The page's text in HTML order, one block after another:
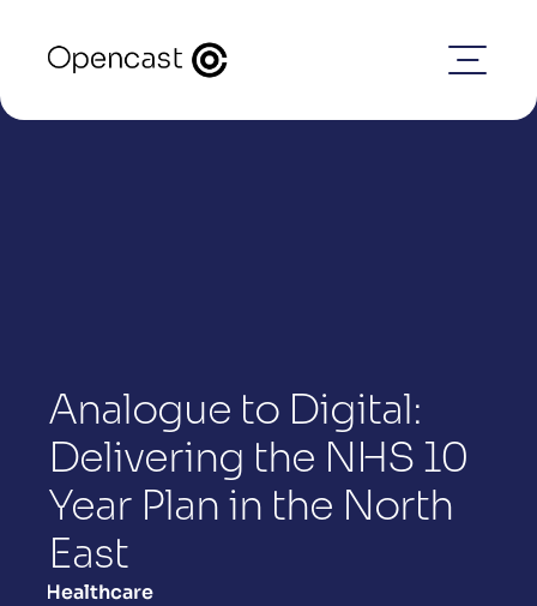
Analogue to Digital:
Delivering the NHS 10
Year Plan in the North
East
Healthcare